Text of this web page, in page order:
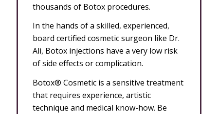
thousands of Botox procedures.
In the hands of a skilled, experienced,
board certified cosmetic surgeon like Dr.
Ali, Botox injections have a very low risk
of side effects or complication.
Botox® Cosmetic is a sensitive treatment
that requires experience, artistic
technique and medical know-how. Be